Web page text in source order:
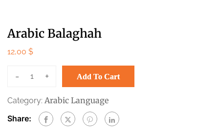
Arabic Balaghah
12,00 $
- + Add To Cart
Category: Arabic Language
Share: